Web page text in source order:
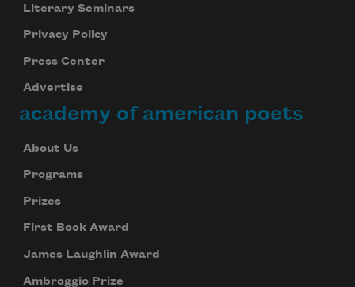
Literary Seminars
Privacy Policy
Press Center
Advertise
academy of american poets
About Us
Programs
Prizes
First Book Award
James Laughlin Award
Ambroggio Prize